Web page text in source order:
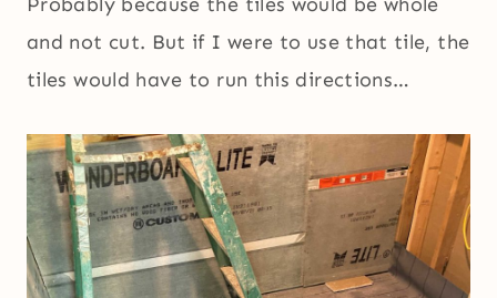
and not cut. But if I were to use that tile, the
tiles would have to run this directions…